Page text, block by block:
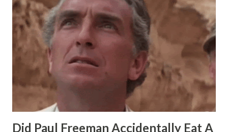
Did Paul Freeman Accidentally Eat A